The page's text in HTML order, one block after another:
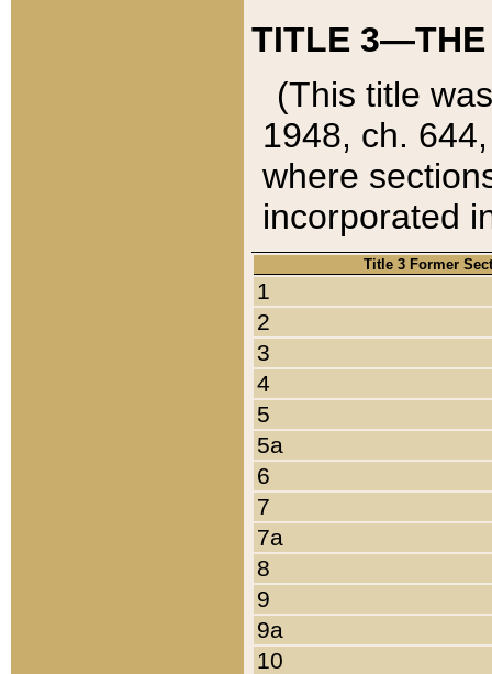
TITLE 3—THE
(This title
1948, ch.
where
incorporated
Title 3 Former
1
2
3
4
5
5a
6
7
7a
8
9
9a
10